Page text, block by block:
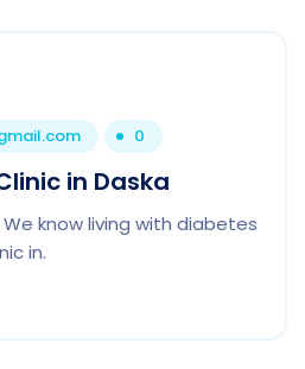
0
in Daska
know living with diabetes
in.